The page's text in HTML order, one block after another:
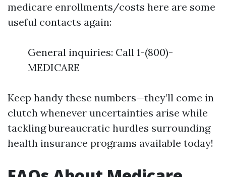
medicare enrollments/costs here are some
useful contacts again:
General inquiries: Call 1-(800)-
MEDICARE
Keep handy these numbers—they’ll come in
clutch whenever uncertainties arise while
tackling bureaucratic hurdles surrounding
health insurance programs available today!